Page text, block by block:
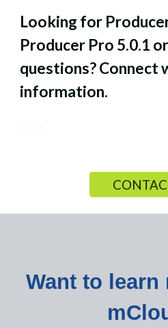
Looking for
Producer Pro 5.0.1 o
questions?Connect
information.
Want to learn